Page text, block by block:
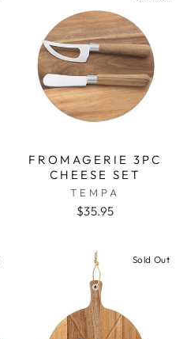
FROMAGERIE 3PC
CHEESE SET
TEMPA
$35.95
Sold Out